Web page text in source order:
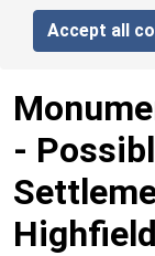
Accept all
-
Highfield